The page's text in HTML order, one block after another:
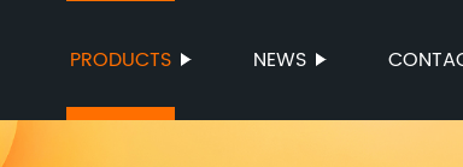
PRODUCTS NEWS